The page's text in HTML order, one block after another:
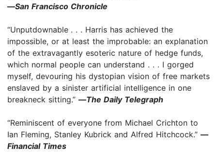
—San Francisco Chronicle
“Unputdownable . . . Harris has achieved the
impossible, or at least the improbable: an explanation
of the extravagantly esoteric nature of hedge funds,
which normal people can understand . . . I gorged
myself, devouring his dystopian vision of free markets
enslaved by a sinister artificial intelligence in one
breakneck sitting.” —The Daily Telegraph
“Reminiscent of everyone from Michael Crichton to
Ian Fleming, Stanley Kubrick and Alfred Hitchcock.” —
Financial Times